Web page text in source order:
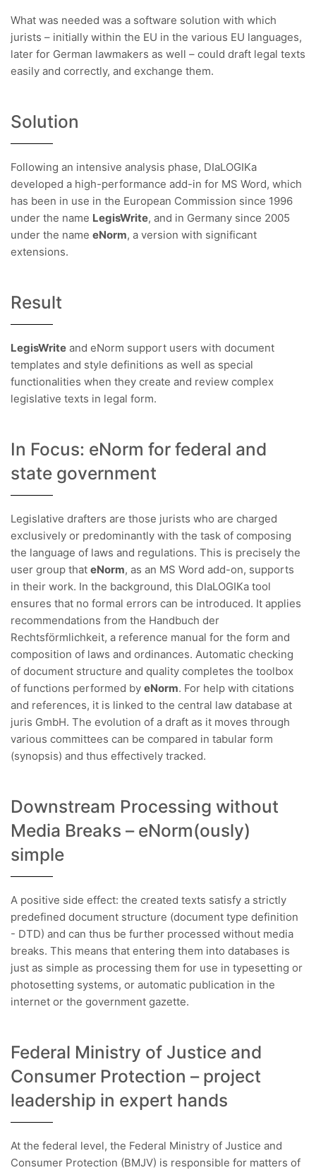
What was needed was a software solution with which
jurists – initially within the EU in the various EU languages,
later for German lawmakers as well – could draft legal texts
easily and correctly, and exchange them.
Solution
Following an intensive analysis phase, DIaLOGIKa
developed a high-performance add-in for MS Word, which
has been in use in the European Commission since 1996
under the name LegisWrite, and in Germany since 2005
under the name eNorm, a version with significant
extensions.
Result
LegisWrite and eNorm support users with document
templates and style definitions as well as special
functionalities when they create and review complex
legislative texts in legal form.
In Focus: eNorm for federal and
state government
Legislative drafters are those jurists who are charged
exclusively or predominantly with the task of composing
the language of laws and regulations. This is precisely the
user group that eNorm, as an MS Word add-on, supports
in their work. In the background, this DIaLOGIKa tool
ensures that no formal errors can be introduced. It applies
recommendations from the Handbuch der
Rechtsförmlichkeit, a reference manual for the form and
composition of laws and ordinances. Automatic checking
of document structure and quality completes the toolbox
of functions performed by eNorm. For help with citations
and references, it is linked to the central law database at
juris GmbH. The evolution of a draft as it moves through
various committees can be compared in tabular form
(synopsis) and thus effectively tracked.
Downstream Processing without
Media Breaks – eNorm(ously)
simple
A positive side effect: the created texts satisfy a strictly
predefined document structure (document type definition
- DTD) and can thus be further processed without media
breaks. This means that entering them into databases is
just as simple as processing them for use in typesetting or
photosetting systems, or automatic publication in the
internet or the government gazette.
Federal Ministry of Justice and
Consumer Protection – project
leadership in expert hands
At the federal level, the Federal Ministry of Justice and
Consumer Protection (BMJV) is responsible for matters of